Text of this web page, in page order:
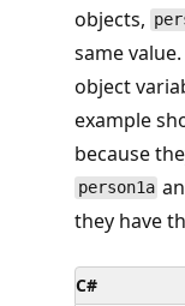
objects,
same
object
example
because
person1a
they have
C#